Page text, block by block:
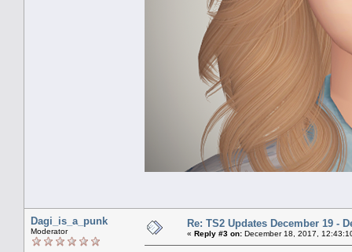
Dagi_is_a_punk
Moderator
Re: TS2 Updates December 19 -
« Reply #3 on: December 18, 2017,